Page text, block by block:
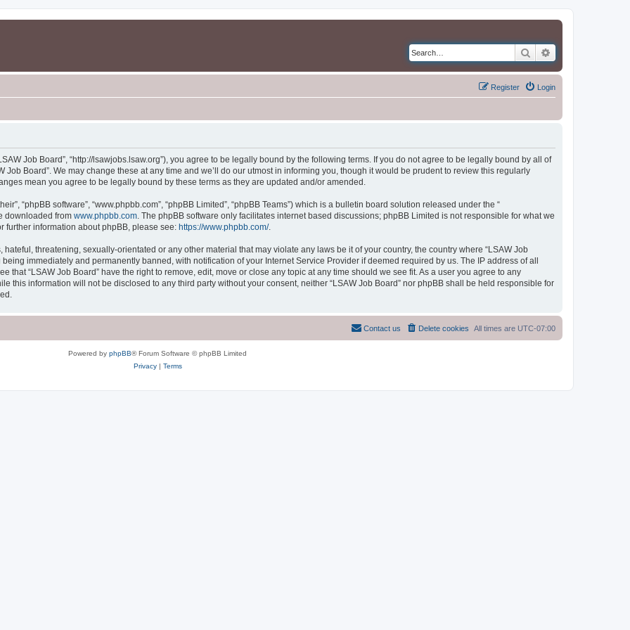
Search
Login
Register
Job Board”, “http://lsawjobs.lsaw.org”), you agree to be legally bound by the following terms. If you do not agree to be legally bound by all of
Board”. We may change these at any time and we’ll do our utmost in informing you, though it would be prudent to review this regularly
mean you agree to be legally bound by these terms as they are updated and/or amended.
“phpBB software”, “www.phpbb.com”, “phpBB Limited”, “phpBB Teams”) which is a bulletin board solution released under the “
downloaded from www.phpbb.com. The phpBB software only facilitates internet based discussions; phpBB Limited is not responsible for what we
further information about phpBB, please see: https://www.phpbb.com/.
threatening, sexually-orientated or any other material that may violate any laws be it of your country, the country where “LSAW Job
immediately and permanently banned, with notification of your Internet Service Provider if deemed required by us. The IP address of all
that “LSAW Job Board” have the right to remove, edit, move or close any topic at any time should we see fit. As a user you agree to any
this information will not be disclosed to any third party without your consent, neither “LSAW Job Board” nor phpBB shall be held responsible for
All times are UTC-07:00
Delete cookies
Contact us
Powered by phpBB® Forum Software © phpBB Limited
Privacy| Terms